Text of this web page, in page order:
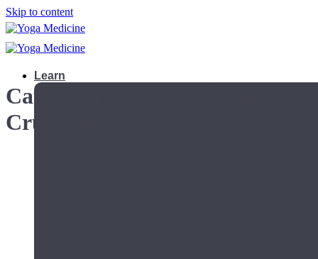
Skip to content
Learn
Category Archives:
Cruikshank